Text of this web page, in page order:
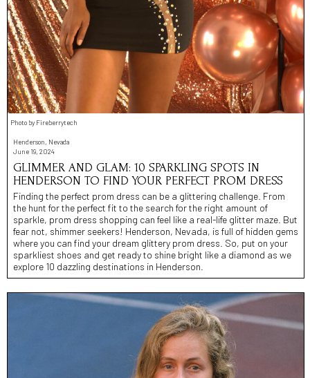
Photo by Fireberrytech
Henderson, Nevada
June 19, 2024
GLIMMER AND GLAM: 10 SPARKLING SPOTS IN
HENDERSON TO FIND YOUR PERFECT PROM DRESS
Finding the perfect prom dress can be a glittering challenge. From
the hunt for the perfect fit to the search for the right amount of
sparkle, prom dress shopping can feel like a real-life glitter maze. But
fear not, shimmer seekers! Henderson, Nevada, is full of hidden gems
where you can find your dream glittery prom dress. So, put on your
sparkliest shoes and get ready to shine bright like a diamond as we
explore 10 dazzling destinations in Henderson.